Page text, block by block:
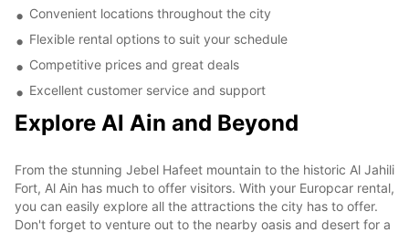
Convenient locations throughout the city
Flexible rental options to suit your schedule
Competitive prices and great deals
Excellent customer service and support
Explore Al Ain and Beyond
From the stunning Jebel Hafeet mountain to the historic Al Jahili
Fort, Al Ain has much to offer visitors. With your Europcar rental,
you can easily explore all the attractions the city has to offer.
Don't forget to venture out to the nearby oasis and desert for a